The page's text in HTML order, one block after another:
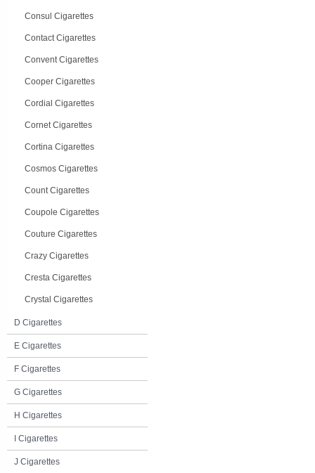
Consul Cigarettes
Contact Cigarettes
Convent Cigarettes
Cooper Cigarettes
Cordial Cigarettes
Cornet Cigarettes
Cortina Cigarettes
Cosmos Cigarettes
Count Cigarettes
Coupole Cigarettes
Couture Cigarettes
Crazy Cigarettes
Cresta Cigarettes
Crystal Cigarettes
D Cigarettes
E Cigarettes
F Cigarettes
G Cigarettes
H Cigarettes
I Cigarettes
J Cigarettes